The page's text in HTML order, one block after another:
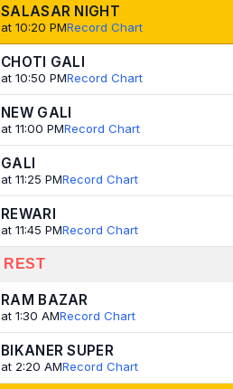
SALASAR NIGHT
at 10:20 PMRecord Chart
CHOTI GALI
at 10:50 PMRecord Chart
NEW GALI
at 11:00 PMRecord Chart
GALI
at 11:25 PMRecord Chart
REWARI
at 11:45 PMRecord Chart
REST
RAM BAZAR
at 1:30 AMRecord Chart
BIKANER SUPER
at 2:20 AMRecord Chart